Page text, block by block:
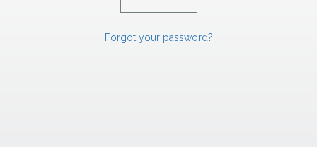
Forgot your password?